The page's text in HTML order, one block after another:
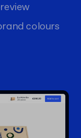
colours